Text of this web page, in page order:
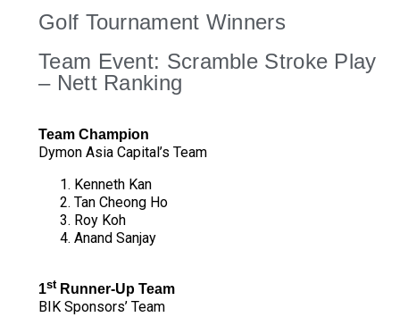
Golf Tournament Winners
Team Event: Scramble Stroke Play
– Nett Ranking
Team Champion
Dymon Asia Capital’s Team
Kenneth Kan
Tan Cheong Ho
Roy Koh
Anand Sanjay
1stRunner‐Up Team
BIK Sponsors’ Team